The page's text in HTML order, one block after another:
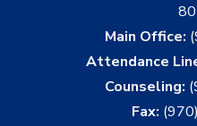
Main Office:
Attendance
Counseling:
Fax: